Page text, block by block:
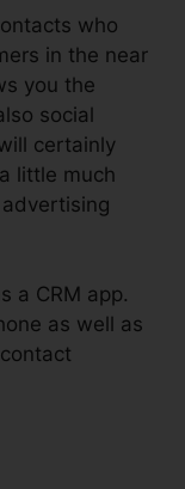
who
in the near
you the
social
certainly
little much
a CRM app.
as well as